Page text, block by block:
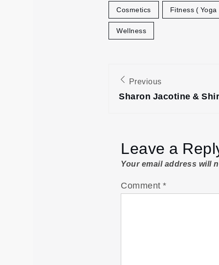
Cosmetics Fitness ( Yoga
Wellness
Post
navigation
Previous
Sharon Jacotine &
Leave a
Your email address will
Comment *